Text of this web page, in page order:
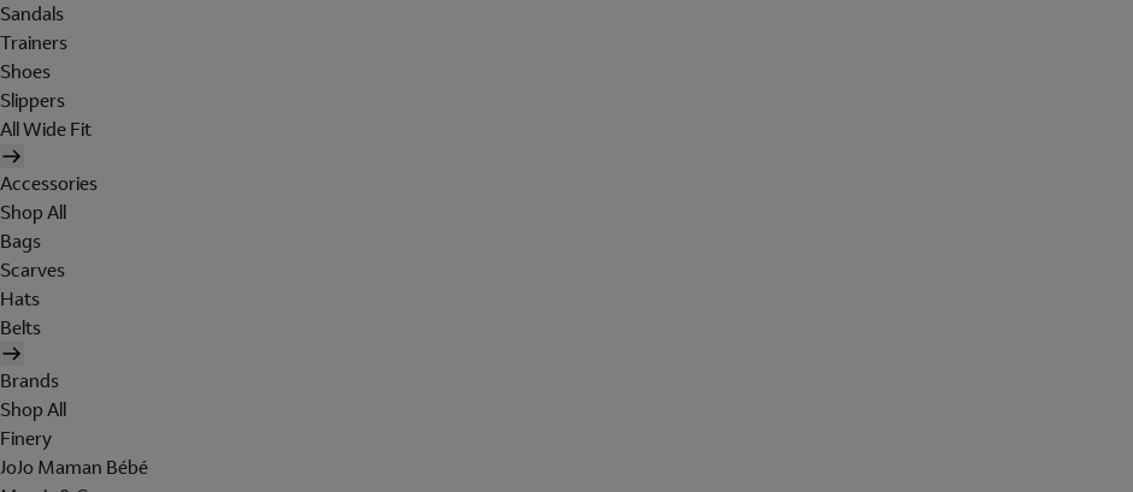
Sandals
Trainers
Shoes
Slippers
All Wide Fit
Accessories
Shop All
Bags
Scarves
Hats
Belts
Brands
Shop All
Finery
JoJo Maman Bébé